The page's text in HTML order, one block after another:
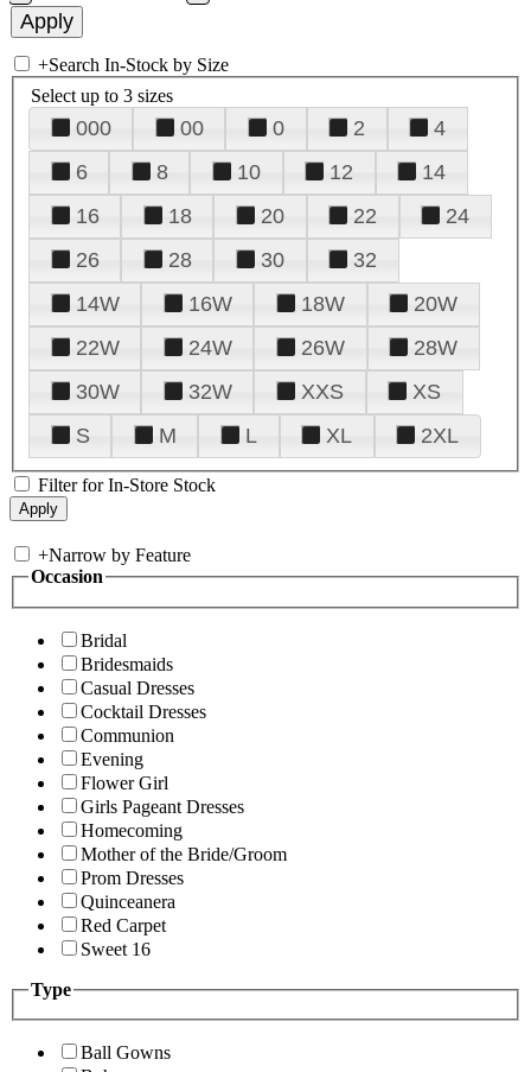
+Search In-Stock by Size
Select up to 3 sizes
000 00 0 2
4
6
8 10 12
14
16
18 20 22
24
26
28 30
32
14W
16W 18W
20W
22W
24W 26W
28W
30W
32W XXS
XS
S
M L XL 2XL
Filter for In-Store Stock
+Narrow by Feature
Occasion
Bridal
Bridesmaids
Casual Dresses
Cocktail Dresses
Communion
Evening
Flower Girl
Girls Pageant Dresses
Homecoming
Mother of the Bride/Groom
Prom Dresses
Quinceanera
Red Carpet
Sweet 16
Type
Ball Gowns